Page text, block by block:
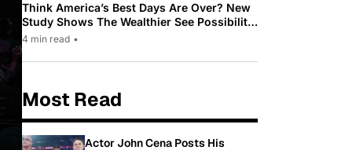
Think America’s Best Days Are Over? New
Study Shows The Wealthier See Possibility
While Most Americans See Decline
4 min read •
Most Read
Actor John Cena Posts His